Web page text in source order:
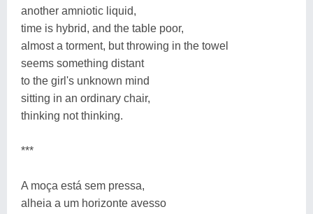
another amniotic liquid,
time is hybrid, and the table poor,
almost a torment, but throwing in the towel
seems something distant
to the girl's unknown mind
sitting in an ordinary chair,
thinking not thinking.
***
A moça está sem pressa,
alheia a um horizonte avesso